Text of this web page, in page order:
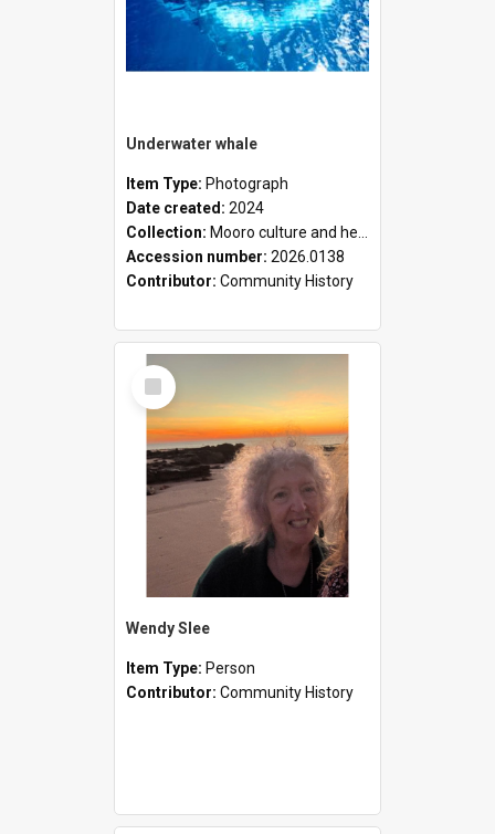
Underwater whale
Item Type: Photograph
Date created: 2024
Collection: Mooro culture and heritage collection
Accession number: 2026.0138
Contributor: Community History
Select
Item
Wendy Slee
Item Type: Person
Contributor: Community History